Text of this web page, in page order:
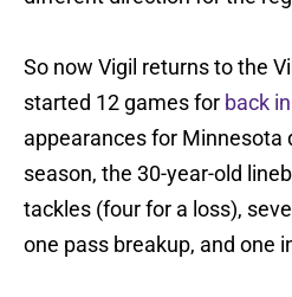
So now Vigil returns to the
started 12 games for back
appearances for Minnesota
season, the 30-year-old
tackles (four for a loss),
one pass breakup, and one